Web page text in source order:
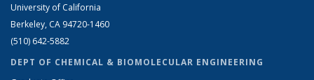
University of California
Berkeley, CA 94720-1460
(510) 642-5882
DEPT OF CHEMICAL & BIOMOLECULAR ENGINEERING